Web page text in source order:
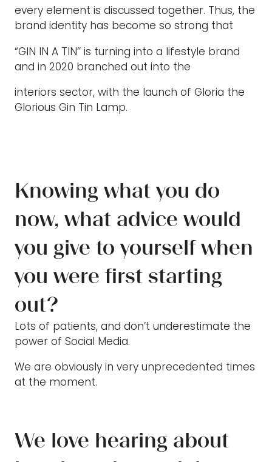
every element is discussed together. Thus, the
brand identity has become so strong that
“GIN IN A TIN’’ is turning into a lifestyle brand
and in 2020 branched out into the
interiors sector, with the launch of Gloria the
Glorious Gin Tin Lamp.
Knowing what you do
now, what advice would
you give to yourself when
you were first starting
out?
Lots of patients, and don’t underestimate the
power of Social Media.
We are obviously in very unprecedented times
at the moment.
We love hearing about